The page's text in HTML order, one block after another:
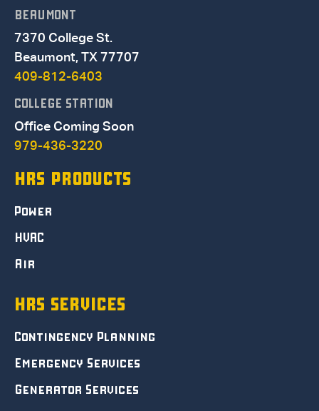
BEAUMONT
7370 College St.
Beaumont, TX 77707
409-812-6403
COLLEGE STATION
Office Coming Soon
979-436-3220
HRS PRODUCTS
Power
HVAC
Air
HRS SERVICES
Contingency Planning
Emergency Services
Generator Services